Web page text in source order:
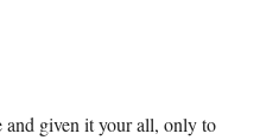
and given it your all, only to